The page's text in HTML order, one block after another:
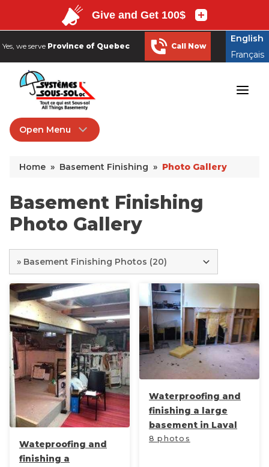
Province of Quebec Call Now
Yes, we serve Province of Quebec Call Now
English
Français
Home » Basement Finishing » Photo Gallery
Open Menu
Remodeling Products
Photo Gallery
Basement Finishing
Photo Gallery
Wateproofing and
finishing a
Waterproofing and
finishing a large
basement in Laval
8 photos